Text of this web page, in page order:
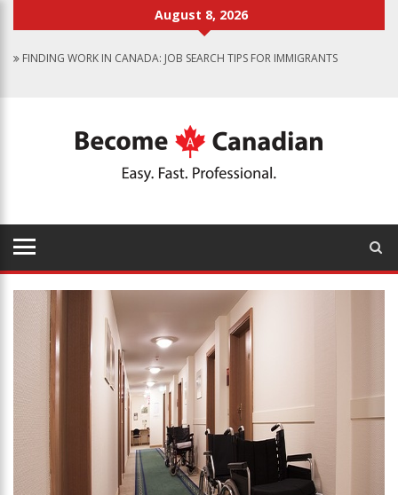
August 8, 2026
FOOD PROGRAM FOR CANADIAN SCHOOLS TO START IN 2025